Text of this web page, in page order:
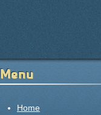
Menu
Home